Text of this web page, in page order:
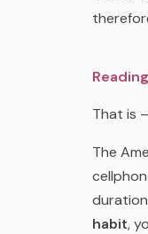
That is
The
habit,